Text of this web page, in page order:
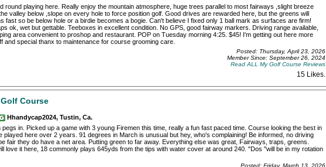
round playing here. Really enjoy the mountain atmosphere, huge trees parallel to most fairways ,slight breeze
valley below ,slope on every hole to force position golf. Good drives are rewarded here, but the greens will
fast so be below hole or a birdie becomes a bogie. Can't believe I fixed only 1 ball mark as surfaces are firm!
ok, wet but gettable. Teeboxes in excellent condition. No GPS, good fairway markers. Driving range available,
area convenient to proshop and restaurant. POP on Tuesday morning 4:25. $45! I'm getting out here more
and special thanx to maintenance for course grooming care.
Posted: Thursday, April 23, 2026
Member Since: September 26, 2024
Read ALL My Golf Course Reviews
15 Likes.
Course
Hhandycap2024, Tustin, Ca.
pegs in. Picked up a game with 3 young Firemen this time, really a fun fast paced time. Course looking the best in
played here over 2 years. 91 degrees in March is unusual but hey, who's complaining! Be informed, no driving
fair they do have a net area. Putting green to far away. Everything else was great, Fairways, traps, greens.
love it here, 18 commonly plays 645yds from the tips with water cover at around 240. "Dos "will be in my rotation
Posted: Friday, March 13, 2026